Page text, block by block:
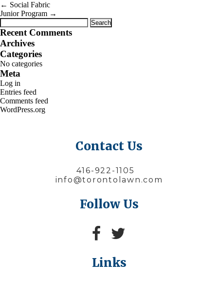
← Social Fabric
Junior Program →
Search
for:
Recent Comments
Archives
Categories
No categories
Meta
Log in
Entries feed
Comments feed
WordPress.org
Contact Us
416-922-1105
info@torontolawn.com
Follow Us
Links